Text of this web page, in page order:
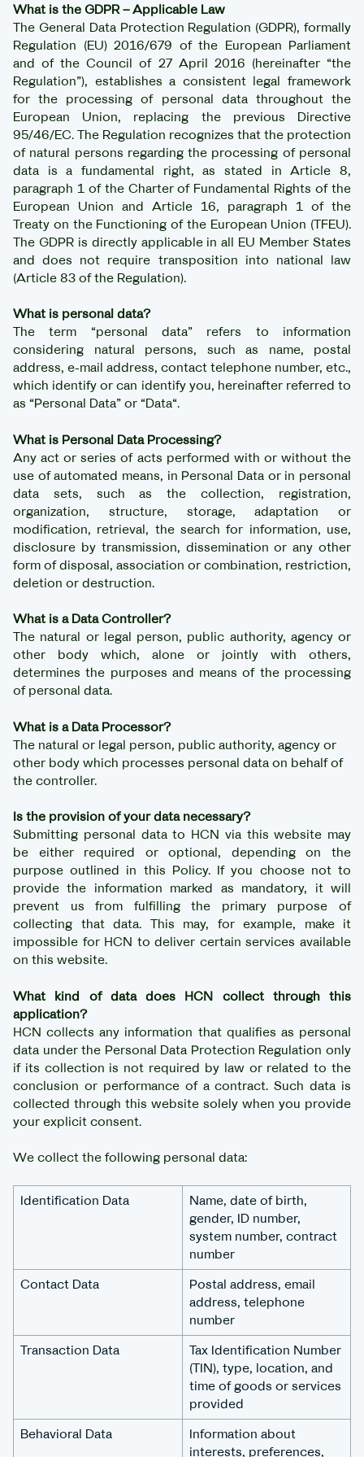
What is the GDPR – Applicable Law
The General Data Protection Regulation (GDPR), formally
Regulation (EU) 2016/679 of the European Parliament
and of the Council of 27 April 2016 (hereinafter “the
Regulation”), establishes a consistent legal framework
for the processing of personal data throughout the
European Union, replacing the previous Directive
95/46/EC. The Regulation recognizes that the protection
of natural persons regarding the processing of personal
data is a fundamental right, as stated in Article 8,
paragraph 1 of the Charter of Fundamental Rights of the
European Union and Article 16, paragraph 1 of the
Treaty on the Functioning of the European Union (TFEU).
The GDPR is directly applicable in all EU Member States
and does not require transposition into national law
(Article 83 of the Regulation).
What is personal data?
The term “personal data” refers to information
considering natural persons, such as name, postal
address, e-mail address, contact telephone number, etc.,
which identify or can identify you, hereinafter referred to
as “Personal Data” or “Data“.
What is Personal Data Processing?
Any act or series of acts performed with or without the
use of automated means, in Personal Data or in personal
data sets, such as the collection, registration,
organization, structure, storage, adaptation or
modification, retrieval, the search for information, use,
disclosure by transmission, dissemination or any other
form of disposal, association or combination, restriction,
deletion or destruction.
What is a Data Controller?
The natural or legal person, public authority, agency or
other body which, alone or jointly with others,
determines the purposes and means of the processing
of personal data.
What is a Data Processor?
The natural or legal person, public authority, agency or
other body which processes personal data on behalf of
the controller.
Is the provision of your data necessary?
Submitting personal data to HCN via this website may
be either required or optional, depending on the
purpose outlined in this Policy. If you choose not to
provide the information marked as mandatory, it will
prevent us from fulfilling the primary purpose of
collecting that data. This may, for example, make it
impossible for HCN to deliver certain services available
on this website.
What kind of data does HCN collect through this
application?
HCN collects any information that qualifies as personal
data under the Personal Data Protection Regulation only
if its collection is not required by law or related to the
conclusion or performance of a contract. Such data is
collected through this website solely when you provide
your explicit consent.
We collect the following personal data:
Identification Data
Name, date of birth,
gender, ID number,
system number, contract
number
Contact Data
Postal address, email
address, telephone
number
Transaction Data
Tax Identification Number
(TIN), type, location, and
time of goods or services
provided
Behavioral Data
Information about
interests, preferences,